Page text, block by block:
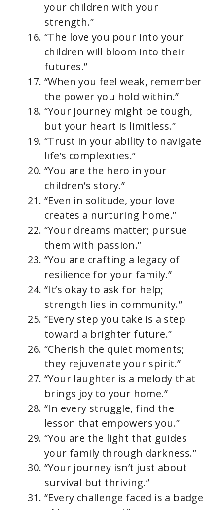
your children with your
strength.”
“The love you pour into your
children will bloom into their
futures.”
“When you feel weak, remember
the power you hold within.”
“Your journey might be tough,
but your heart is limitless.”
“Trust in your ability to navigate
life’s complexities.”
“You are the hero in your
children’s story.”
“Even in solitude, your love
creates a nurturing home.”
“Your dreams matter; pursue
them with passion.”
“You are crafting a legacy of
resilience for your family.”
“It’s okay to ask for help;
strength lies in community.”
“Every step you take is a step
toward a brighter future.”
“Cherish the quiet moments;
they rejuvenate your spirit.”
“Your laughter is a melody that
brings joy to your home.”
“In every struggle, find the
lesson that empowers you.”
“You are the light that guides
your family through darkness.”
“Your journey isn’t just about
survival but thriving.”
“Every challenge faced is a badge